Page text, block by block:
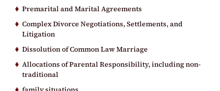
Premarital and Marital Agreements
Complex Divorce Negotiations, Settlements, and
Litigation
Dissolution of Common Law Marriage
Allocations of Parental Responsibility, including non-
traditional